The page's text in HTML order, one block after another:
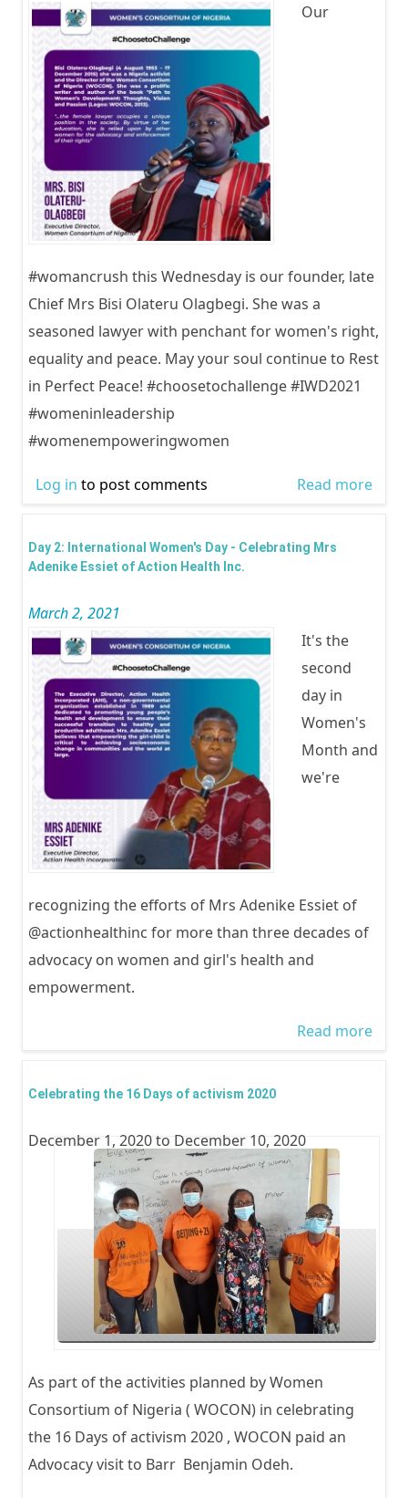
Our
#womancrush this Wednesday is our founder, late
Chief Mrs Bisi Olateru Olagbegi. She was a
seasoned lawyer with penchant for women's right,
equality and peace. May your soul continue to Rest
in Perfect Peace! #choosetochallenge #IWD2021
#womeninleadership
#womenempoweringwomen
Read more
Log in to post comments
Day 2: International Women's Day - Celebrating Mrs
Adenike Essiet of Action Health Inc.
March 2, 2021
It's the
second
day in
Women's
Month and
we're
recognizing the efforts of Mrs Adenike Essiet of
@actionhealthinc for more than three decades of
advocacy on women and girl's health and
empowerment.
Read more
Celebrating the 16 Days of activism 2020
December 1, 2020to December 10, 2020
As part of the activities planned by Women
Consortium of Nigeria ( WOCON) in celebrating
the 16 Days of activism 2020 , WOCON paid an
Advocacy visit to Barr Benjamin Odeh.